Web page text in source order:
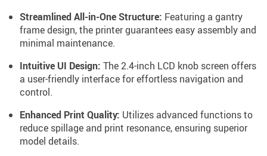
Streamlined All-in-One Structure: Featuring a gantry
frame design, the printer guarantees easy assembly and
minimal maintenance.
Intuitive UI Design: The 2.4-inch LCD knob screen offers
a user-friendly interface for effortless navigation and
control.
Enhanced Print Quality: Utilizes advanced functions to
reduce spillage and print resonance, ensuring superior
model details.